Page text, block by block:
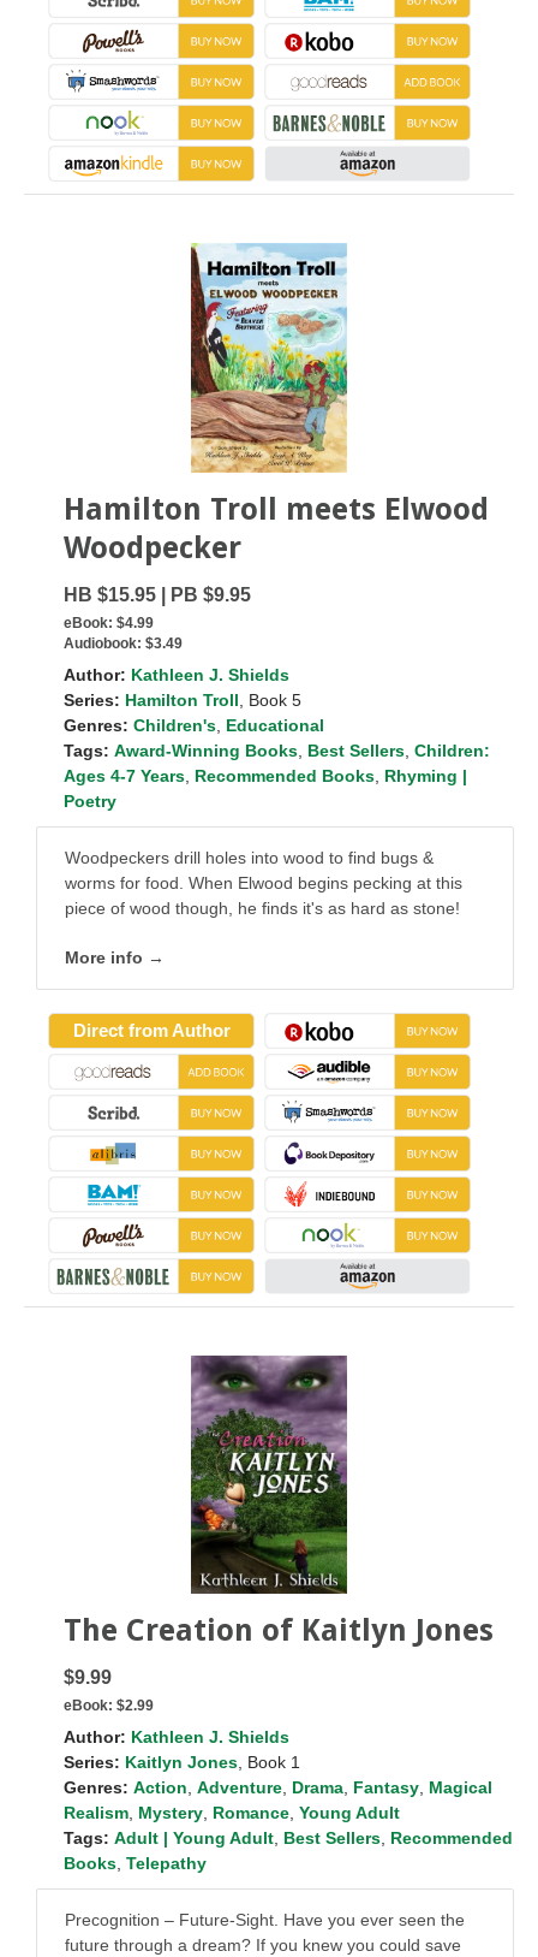
Hamilton Troll meets Elwood
Woodpecker
HB $15.95 | PB $9.95
eBook: $4.99
Audiobook: $3.49
Author: Kathleen J. Shields
Series: Hamilton Troll, Book 5
Genres: Children's, Educational
Tags: Award-Winning Books, Best Sellers, Children:
Ages 4-7 Years, Recommended Books, Rhyming |
Poetry
Woodpeckers drill holes into wood to find bugs &
worms for food. When Elwood begins pecking at this
piece of wood though, he finds it's as hard as stone!
More info →
Direct from Author
The Creation of Kaitlyn Jones
$9.99
eBook: $2.99
Author: Kathleen J. Shields
Series: Kaitlyn Jones , Book 1
Genres: Action Adventure Drama Fantasy Magical
Realism Mystery Romance Young Adult
Tags: Adult | Young Adult Best Sellers Recommended
Books Telepathy
Precognition – Future-Sight. Have you ever seen the
future through a dream? If you knew you could save